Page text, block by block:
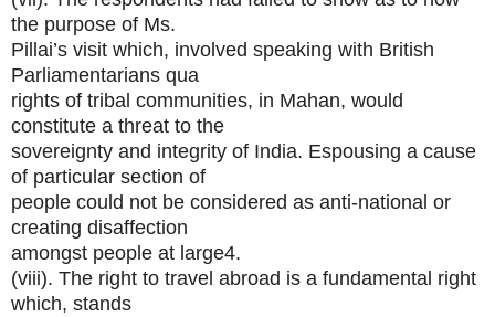
the purpose of Ms.
Pillai’s visit which, involved speaking with British
Parliamentarians qua
rights of tribal communities, in Mahan, would
constitute a threat to the
sovereignty and integrity of India. Espousing a cause
of particular section of
people could not be considered as anti-national or
creating disaffection
amongst people at large4.
(viii). The right to travel abroad is a fundamental right
which, stands